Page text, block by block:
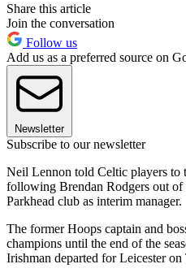
Share this article
Join the conversation
Follow us
Add us as a preferred source on
Newsletter
Subscribe to our newsletter
Neil Lennon told Celtic players to
following Brendan Rodgers out of
Parkhead club as interim manager.
The former Hoops captain and
champions until the end of the
Irishman departed for Leicester on